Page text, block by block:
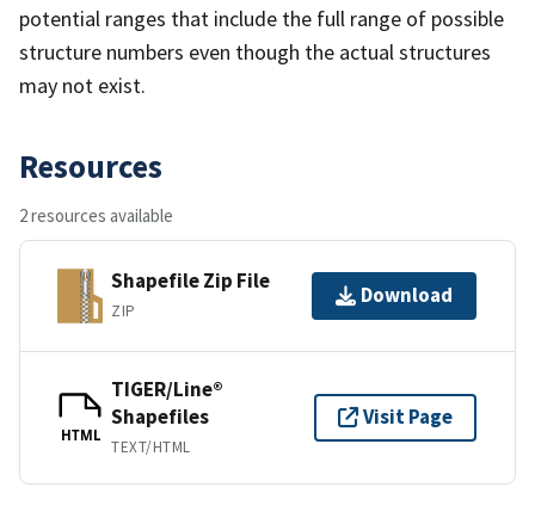
potential ranges that include the full range of possible
structure numbers even though the actual structures
may not exist.
Resources
2 resources available
Shapefile Zip File
ZIP
Download
HTML
TIGER/Line®
Shapefiles
TEXT/HTML
Visit Page